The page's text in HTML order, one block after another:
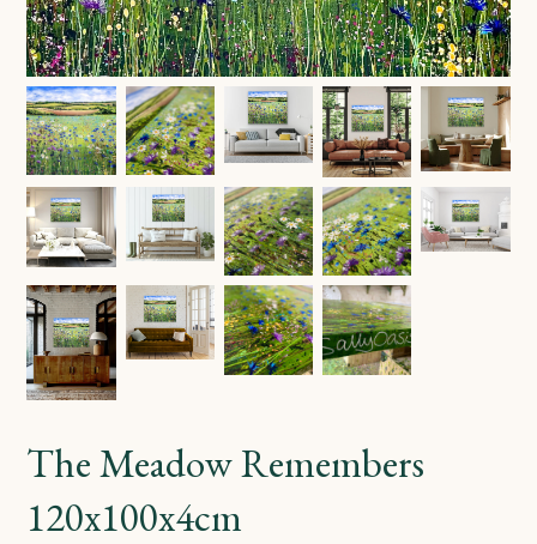
The Meadow Remembers
120x100x4cm